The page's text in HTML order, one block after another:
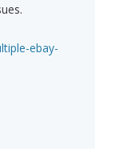
ebay-